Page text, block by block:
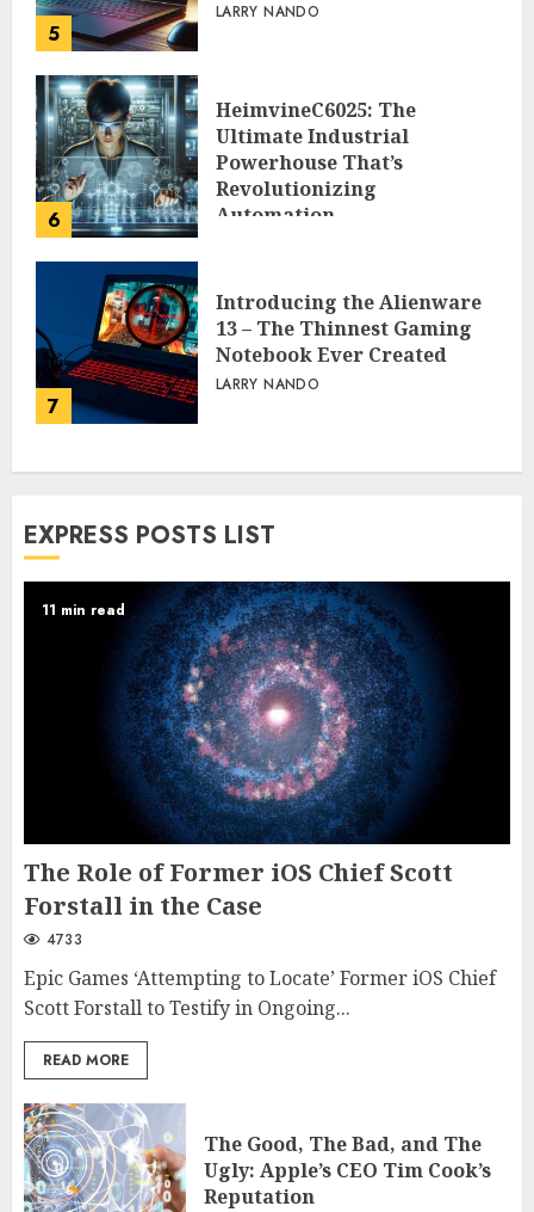
5
LARRY NANDO
6
HeimvineC6025: The
Ultimate Industrial
Powerhouse That’s
Revolutionizing
Automation
7
Introducing the Alienware
13 – The Thinnest Gaming
Notebook Ever Created
LARRY NANDO
EXPRESS POSTS LIST
11 min read
The Role of Former iOS Chief Scott
Forstall in the Case
4733
Epic Games ‘Attempting to Locate’ Former iOS Chief
Scott Forstall to Testify in Ongoing...
READ MORE
The Good, The Bad, and The
Ugly: Apple’s CEO Tim Cook’s
Reputation